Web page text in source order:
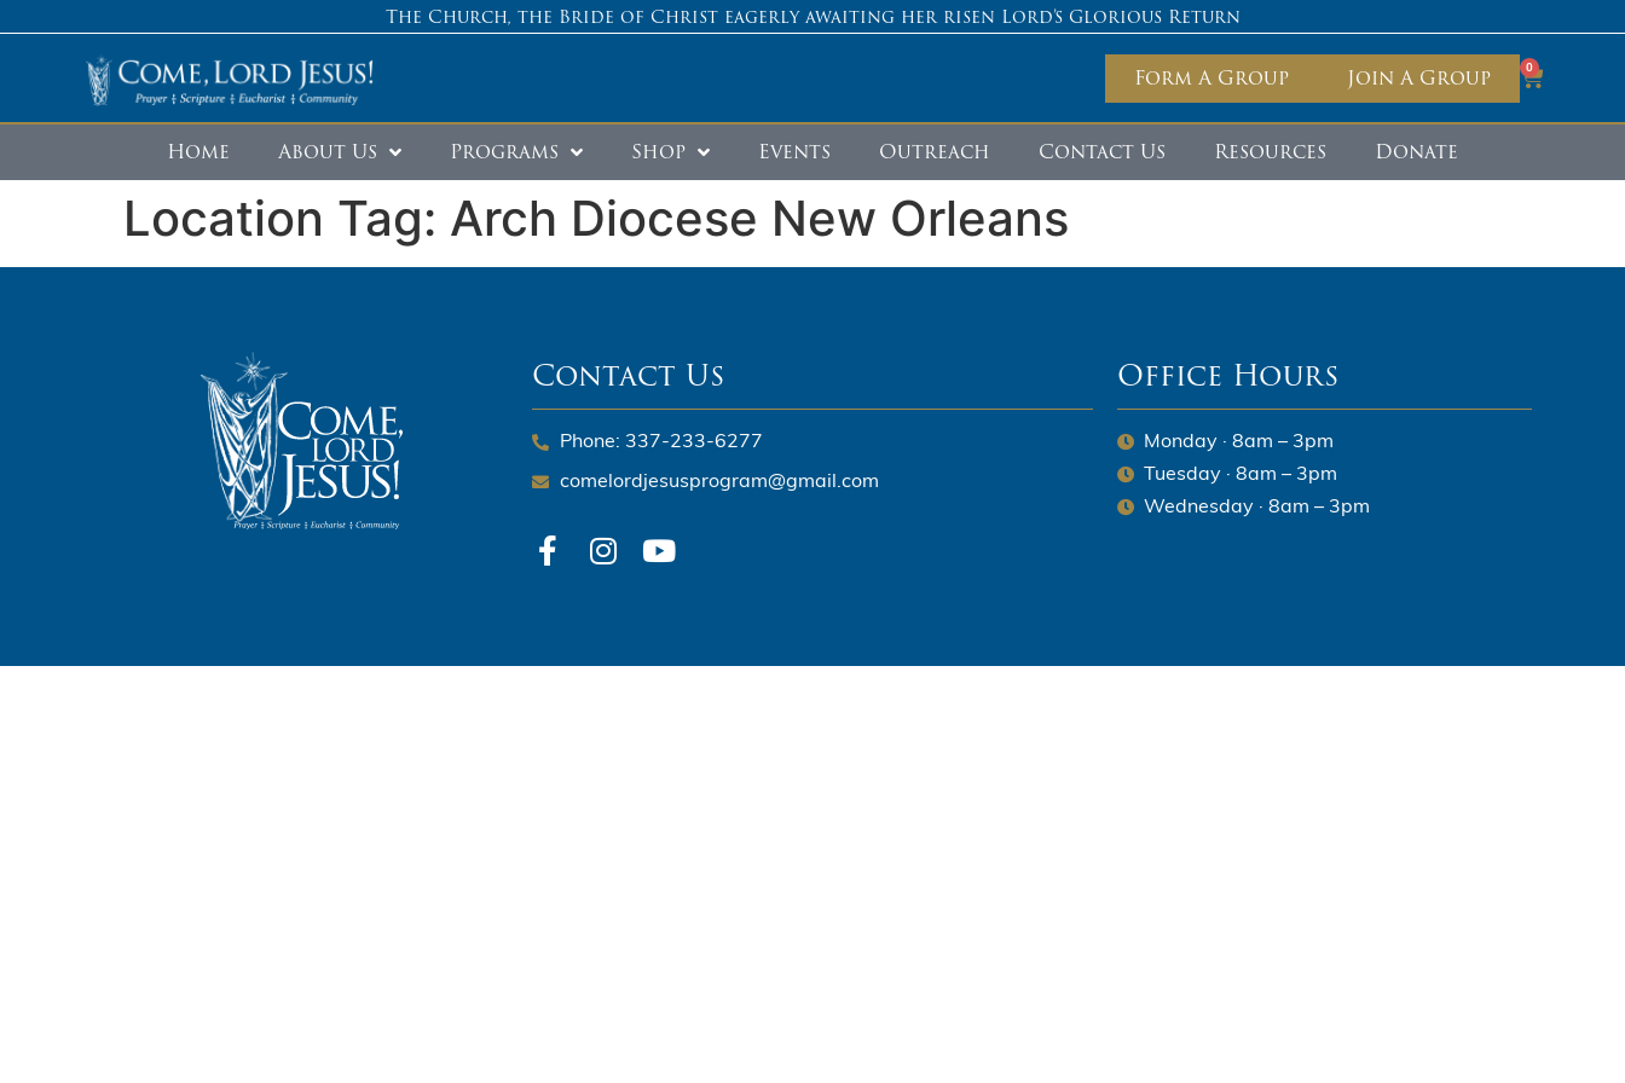
The Church, the Bride of Christ eagerly awaiting her risen Lord’s Glorious Return
Form A Group Join A Group 0
Home About Us Programs Shop Events Outreach Contact Us Resources Donate
Location Tag: Arch Diocese New Orleans
Contact Us
Phone: 337-233-6277
comelordjesusprogram@gmail.com
Office Hours
Monday · 8am – 3pm
Tuesday · 8am – 3pm
Wednesday · 8am – 3pm